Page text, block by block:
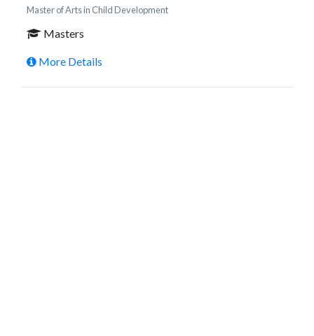
Master of Arts in Child Development
Masters
More Details